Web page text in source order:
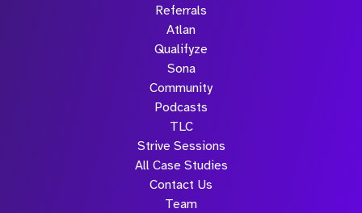
Referrals
Atlan
Qualifyze
Sona
Community
Podcasts
TLC
Strive Sessions
All Case Studies
Contact Us
Team